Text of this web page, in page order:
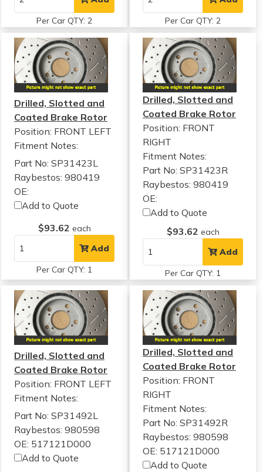
Per Car QTY: 2 Per Car QTY: 2
Drilled, Slotted and
Coated Brake Rotor
Position: FRONT LEFT
Fitment Notes:
Part No: SP31423L
Raybestos: 980419
OE:
Add to Quote
$93.62 each
Add
Per Car QTY: 1
Drilled, Slotted and
Coated Brake Rotor
Position: FRONT
RIGHT
Fitment Notes:
Part No: SP31423R
Raybestos: 980419
OE:
Add to Quote
$93.62 each
Add
Per Car QTY: 1
Drilled, Slotted and
Coated Brake Rotor
Position: FRONT LEFT
Fitment Notes:
Part No: SP31492L
Raybestos: 980598
OE: 517121D000
Add to Quote
Drilled, Slotted and
Coated Brake Rotor
Position: FRONT
RIGHT
Fitment Notes:
Part No: SP31492R
Raybestos: 980598
OE: 517121D000
Add to Quote